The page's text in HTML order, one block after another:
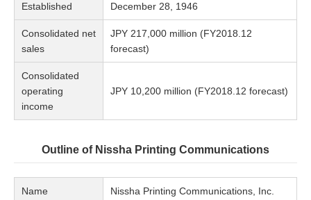
Established December 28, 1946
Consolidated net
sales
JPY 217,000 million (FY2018.12
forecast)
Consolidated
operating
income
JPY 10,200 million (FY2018.12 forecast)
Outline of Nissha Printing Communications
Name Nissha Printing Communications, Inc.